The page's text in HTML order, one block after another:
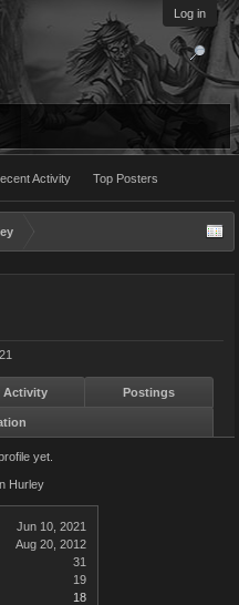
Log in
Activity Top Posters
Jun 10, 2021
Aug 20, 2012
31
19
18
Activity Postings
yet.